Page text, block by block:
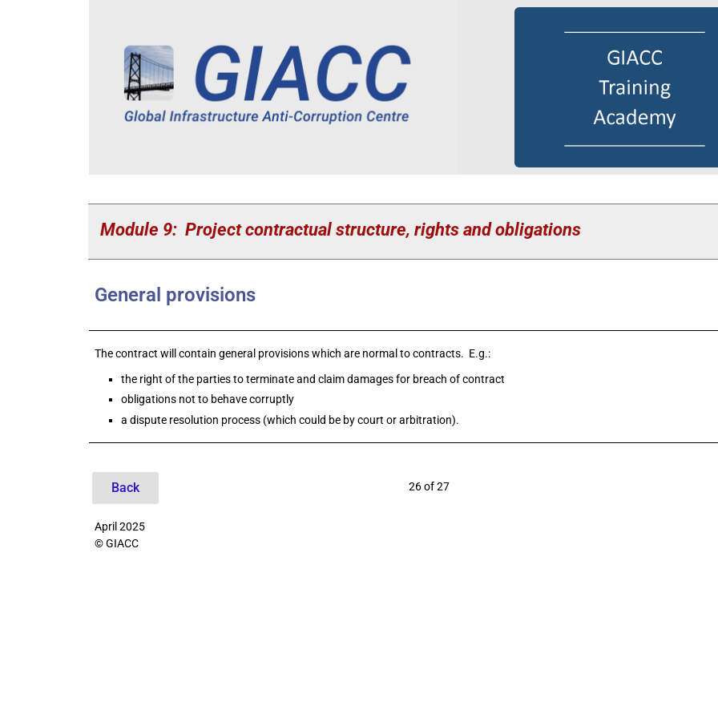
Module 9: Project contractual structure, rights and obligations
General provisions
The contract will contain general provisions which are normal to contracts. E.g.:
the right of the parties to terminate and claim damages for breach of contract
obligations not to behave corruptly
a dispute resolution process (which could be by court or arbitration).
Back 26 of 27
April 2025
© GIACC